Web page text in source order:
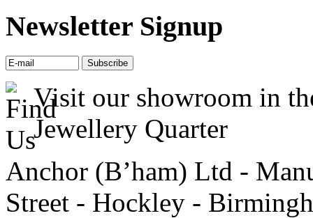
Newsletter Signup
Visit our showroom in
Jewellery Quarter
Anchor (B’ham) Ltd -
Street - Hockley -